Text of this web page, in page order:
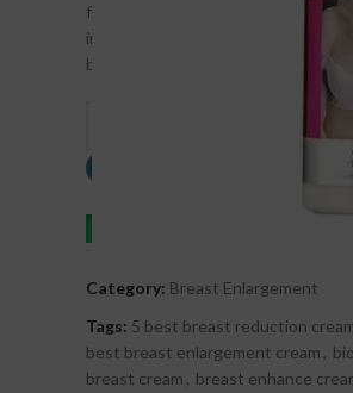
firmness. Its nourishing formula
invasive procedures. With regular
bust.
Category: Breast Enlargement
Tags: 5 best breast reduction
best breast enlargement cream ,
breast cream , breast enhance